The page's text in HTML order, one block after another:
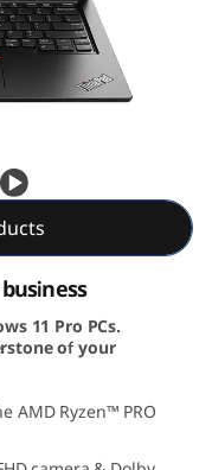
11 Pro PCs.
of your
AMD Ryzen™ PRO